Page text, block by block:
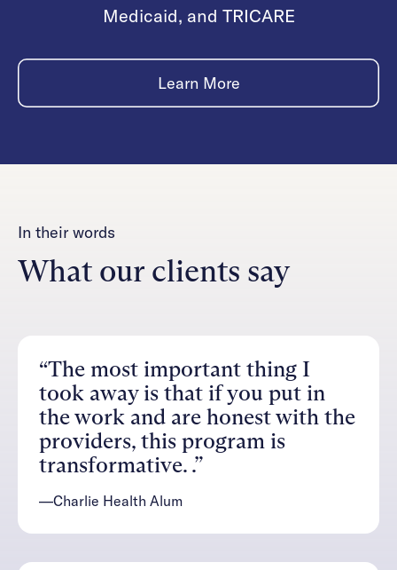
Medicaid, and TRICARE
Learn More
In their words
What our clients say
“The most important thing I
took away is that if you put in
the work and are honest with the
providers, this program is
transformative. .”
—Charlie Health Alum